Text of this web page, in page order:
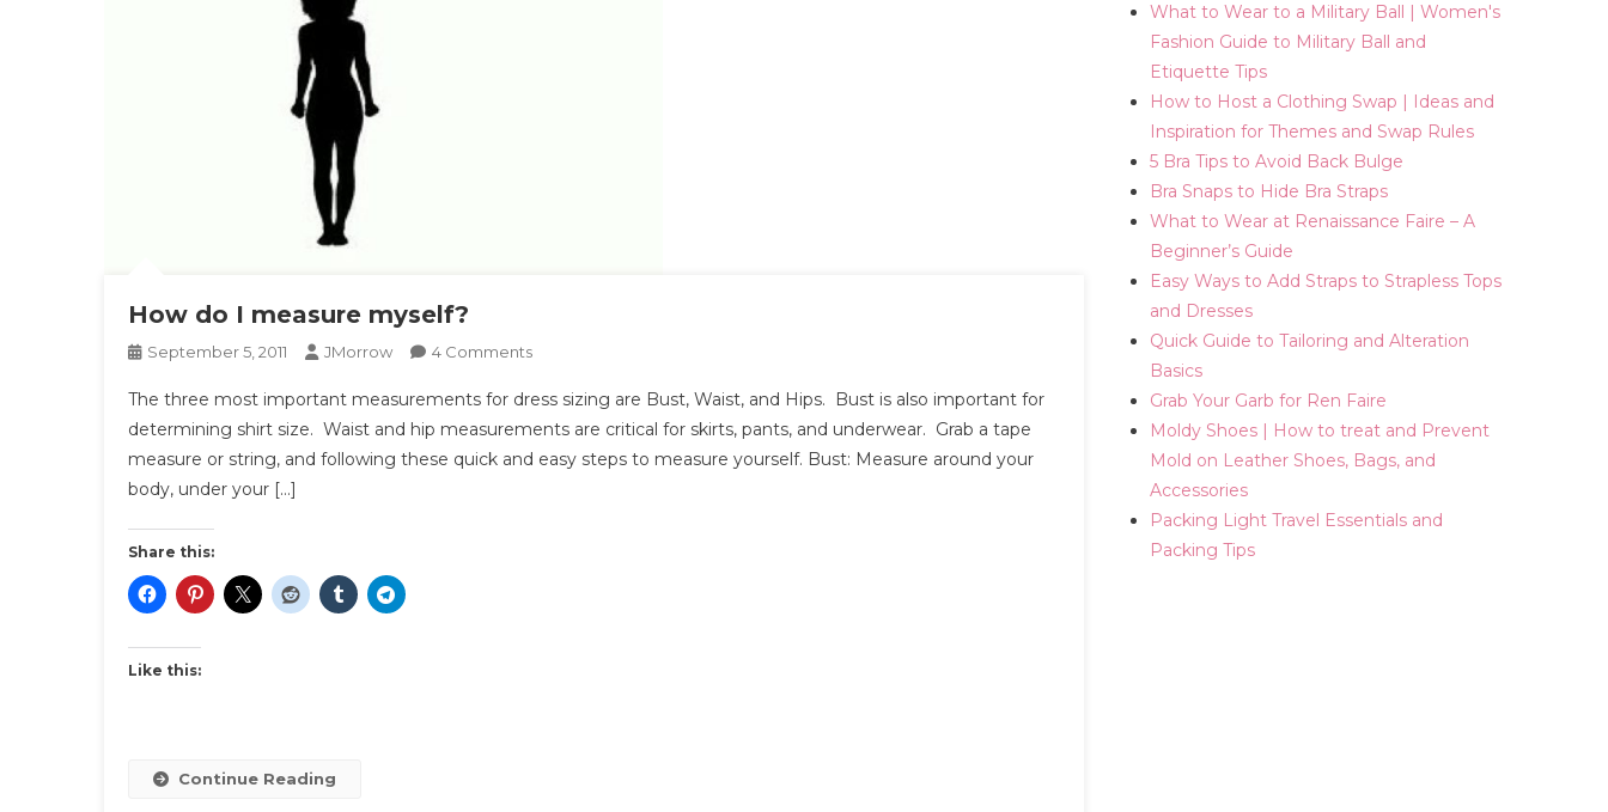
How do I measure myself?
September 5, 2011 JMorrow 4 CommentsOn
Do
I
Measure
The three most important measurements for dress sizing are Bust, Waist, and Hips. Bust is also important for
determining shirt size. Waist and hip measurements are critical for skirts, pants, and underwear. Grab a tape
measure or string, and following these quick and easy steps to measure yourself. Bust: Measure around your
body, under your […]
Share this:
Like this:
Continue Reading
What to Wear to a Military Ball | Women's
Fashion Guide to Military Ball and
Etiquette Tips
How to Host a Clothing Swap | Ideas and
Inspiration for Themes and Swap Rules
5 Bra Tips to Avoid Back Bulge
Bra Snaps to Hide Bra Straps
What to Wear at Renaissance Faire – A
Beginner’s Guide
Easy Ways to Add Straps to Strapless Tops
and Dresses
Quick Guide to Tailoring and Alteration
Basics
Grab Your Garb for Ren Faire
Moldy Shoes | How to treat and Prevent
Mold on Leather Shoes, Bags, and
Accessories
Packing Light Travel Essentials and
Packing Tips